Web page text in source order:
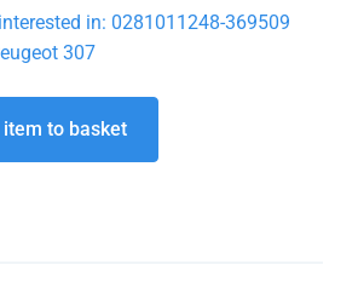
in: 0281011248-369509
307
to basket